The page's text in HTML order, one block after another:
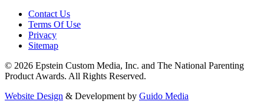
Contact Us
Terms Of Use
Privacy
Sitemap
© 2026 Epstein Custom Media, Inc. and The National Parenting
Product Awards. All Rights Reserved.
Website Design & Development by Guido Media